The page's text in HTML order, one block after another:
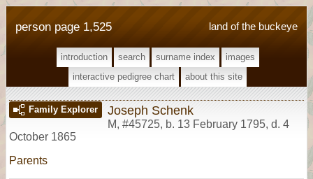
land of the buckeye
person page 1,525
introduction search surname index
images
interactive pedigree chart
about this site
Family Explorer Joseph Schenk
M, #45725, b. 13 February 1795, d. 4
October 1865
Parents